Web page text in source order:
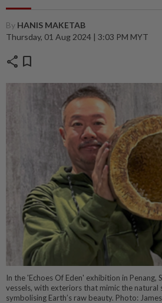
By HANIS MAKETAB
Thursday, 01 Aug 2024 | 3:03 PM MYT
share bookmark
In the 'Echoes Of Eden' exhibition in Penang,
vessels, with exteriors that mimic the natural
symbolising Earth’s raw beauty. Photo: